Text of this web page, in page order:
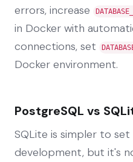
errors, increase
in Docker with
connections, set
Docker environment.
PostgreSQL vs
SQLite is simpler to
development, but it's